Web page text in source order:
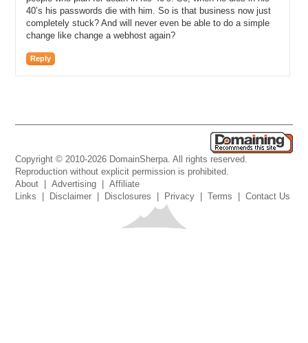
40’s his passwords die with him. So is that business now just
completely stuck? And will never even be able to do a simple
change like change a webhost again?
Reply
Copyright © 2010-2026 DomainSherpa. All rights reserved.
Reproduction without explicit permission is prohibited.
About |Advertising |Affiliate
Links
Disclaimer Disclosures Privacy |Terms |Contact Us